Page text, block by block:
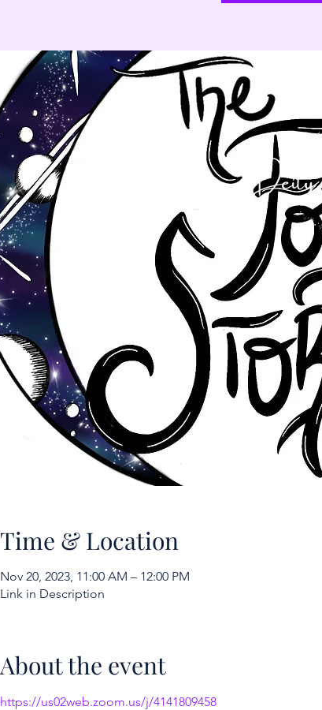
Time & Location
Nov 20, 2023, 11:00 AM – 12:00 PM
Link in Description
About the event
https://us02web.zoom.us/j/4141809458